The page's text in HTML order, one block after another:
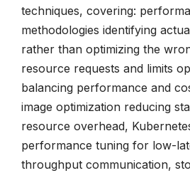
techniques, covering:
methodologies identifying
rather than optimizing the
resource requests and limits
balancing performance and
image optimization reducing
resource overhead,
performance tuning for low-
throughput communication,